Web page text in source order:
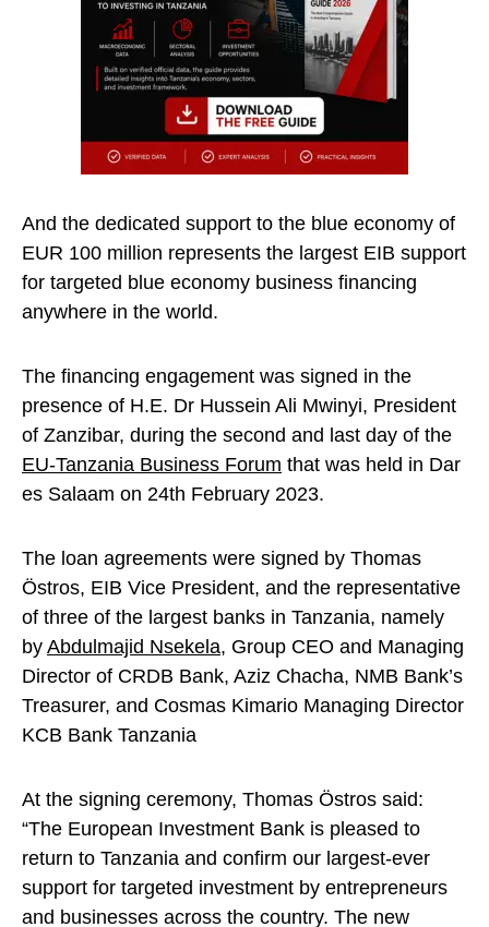
And the dedicated support to the blue economy of
EUR 100 million represents the largest EIB support
for targeted blue economy business financing
anywhere in the world.
The financing engagement was signed in the
presence of H.E. Dr Hussein Ali Mwinyi, President
of Zanzibar, during the second and last day of the
EU-Tanzania Business Forum that was held in Dar
es Salaam on 24th February 2023.
The loan agreements were signed by Thomas
Östros, EIB Vice President, and the representative
of three of the largest banks in Tanzania, namely
by Abdulmajid Nsekela, Group CEO and Managing
Director of CRDB Bank, Aziz Chacha, NMB Bank’s
Treasurer, and Cosmas Kimario Managing Director
KCB Bank Tanzania
At the signing ceremony, Thomas Östros said:
“The European Investment Bank is pleased to
return to Tanzania and confirm our largest-ever
support for targeted investment by entrepreneurs
and businesses across the country. The new